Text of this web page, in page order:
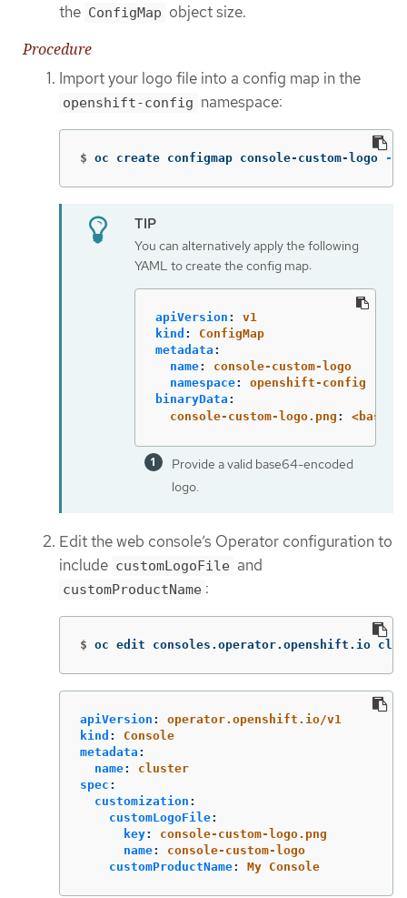
the ConfigMap object size.
Procedure
Import your logo file into a config map in the
openshift-config namespace:
$ oc create configmap console-custom-logo --
You can alternatively apply the following
YAML to create the config map:
apiVersion :
v1
kind :
ConfigMap
metadata :
name:
console-custom-logo
namespace:
openshift-config
binaryData :
console-custom-logo.png :
Provide a valid base64-encoded
logo.
Edit the web console’s Operator configuration to
include customLogoFile and
customProductName :
$ oc edit consoles.operator.openshift.io
apiVersion :
operator.openshift.io/v1
kind :
Console
metadata :
name:
cluster
spec :
customization :
customLogoFile:
key:
console-custom-logo.png
name:
console-custom-logo
customProductName: My Console